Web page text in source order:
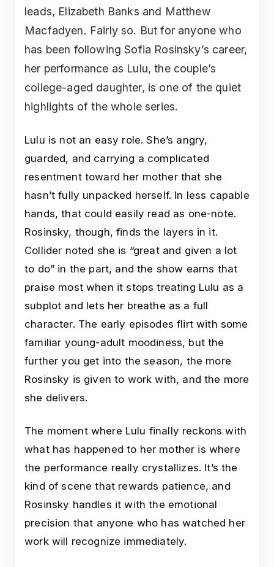
leads, Elizabeth Banks and Matthew
Macfadyen. Fairly so. But for anyone who
has been following Sofia Rosinsky’s career,
her performance as Lulu, the couple’s
college-aged daughter, is one of the quiet
highlights of the whole series.
Lulu is not an easy role. She’s angry,
guarded, and carrying a complicated
resentment toward her mother that she
hasn’t fully unpacked herself. In less capable
hands, that could easily read as one-note.
Rosinsky, though, finds the layers in it.
Collider noted she is “great and given a lot
to do” in the part, and the show earns that
praise most when it stops treating Lulu as a
subplot and lets her breathe as a full
character. The early episodes flirt with some
familiar young-adult moodiness, but the
further you get into the season, the more
Rosinsky is given to work with, and the more
she delivers.
The moment where Lulu finally reckons with
what has happened to her mother is where
the performance really crystallizes. It’s the
kind of scene that rewards patience, and
Rosinsky handles it with the emotional
precision that anyone who has watched her
work will recognize immediately.